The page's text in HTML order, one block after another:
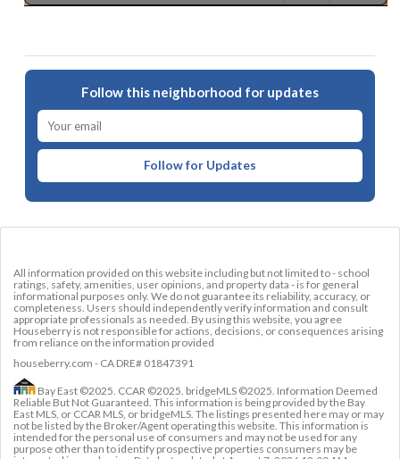
Follow this neighborhood for updates
Follow for Updates
All information provided on this website including but not limited to - school
ratings, safety, amenities, user opinions, and property data - is for general
informational purposes only. We do not guarantee its reliability, accuracy, or
completeness. Users should independently verify information and consult
appropriate professionals as needed. By using this website, you agree
Houseberry is not responsible for actions, decisions, or consequences arising
from reliance on the information provided
houseberry.com - CA DRE# 01847391
Bay East ©2025. CCAR ©2025. bridgeMLS ©2025. Information Deemed
Reliable But Not Guaranteed. This information is being provided by the Bay
East MLS, or CCAR MLS, or bridgeMLS. The listings presented here may or may
not be listed by the Broker/Agent operating this website. This information is
intended for the personal use of consumers and may not be used for any
purpose other than to identify prospective properties consumers may be